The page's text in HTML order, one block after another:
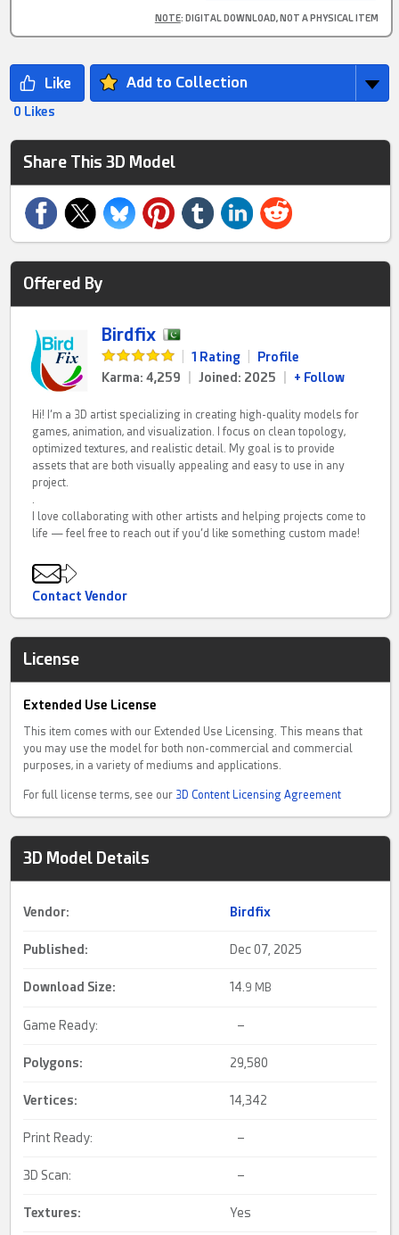
NOTE: DIGITAL DOWNLOAD, NOT A PHYSICAL ITEM
Add to Collection
0 Likes
Share This 3D Model
Offered By
Birdfix
1 Rating
Profile
Karma: 4,259
Joined: 2025 + Follow
Hi! I’m a 3D artist specializing in creating high-quality models for
games, animation, and visualization. I focus on clean topology,
optimized textures, and realistic detail. My goal is to provide
assets that are both visually appealing and easy to use in any
project.
I love collaborating with other artists and helping projects come to
life — feel free to reach out if you’d like something custom made!
Contact Vendor
License
Extended Use License
This item comes with our Extended Use Licensing. This means that
you may use the model for both non-commercial and commercial
purposes, in a variety of mediums and applications.
For full license terms, see our 3D Content Licensing Agreement
3D Model Details
Vendor: Birdfix
Published: Dec 07, 2025
Download Size: 14. 9 MB
Game Ready: –
Polygons: 29,580
Vertices: 14,342
Print Ready: –
3D Scan: –
Textures: Yes